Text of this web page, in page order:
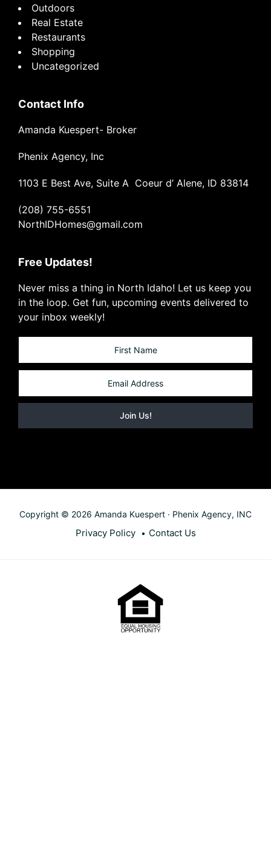
Outdoors
Real Estate
Restaurants
Shopping
Uncategorized
Contact Info
Amanda Kuespert- Broker
Phenix Agency, Inc
1103 E Best Ave, Suite A Coeur d’ Alene, ID 83814
(208) 755-6551
NorthIDHomes@gmail.com
Free Updates!
Never miss a thing in North Idaho! Let us keep you
in the loop. Get fun, upcoming events delivered to
your inbox weekly!
Copyright © 2026 Amanda Kuespert · Phenix Agency, INC
Privacy Policy Contact Us